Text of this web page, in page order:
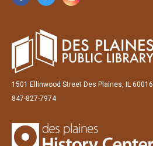
1501 Ellinwood Street Des Plaines, IL 60016
847-827-7974